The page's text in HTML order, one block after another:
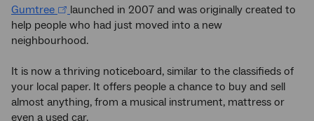
Gumtree
launched in 2007 and was originally created to
help people who had just moved into a new
neighbourhood.
It is now a thriving noticeboard, similar to the classifieds of
your local paper. It offers people a chance to buy and sell
almost anything, from a musical instrument, mattress or
even a used car.